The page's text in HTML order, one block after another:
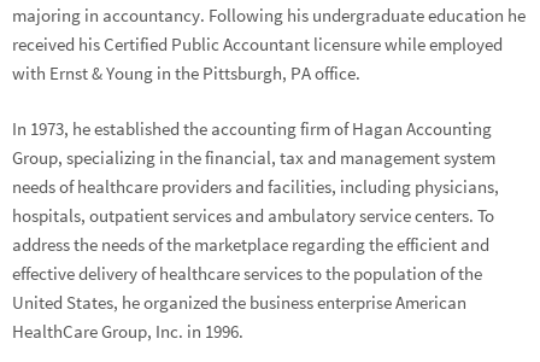
majoring in accountancy. Following his undergraduate education he
received his Certified Public Accountant licensure while employed
with Ernst & Young in the Pittsburgh, PA office.
In 1973, he established the accounting firm of Hagan Accounting
Group, specializing in the financial, tax and management system
needs of healthcare providers and facilities, including physicians,
hospitals, outpatient services and ambulatory service centers. To
address the needs of the marketplace regarding the efficient and
effective delivery of healthcare services to the population of the
United States, he organized the business enterprise American
HealthCare Group, Inc. in 1996.